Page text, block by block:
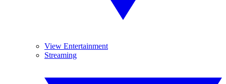
View Entertainment
Streaming